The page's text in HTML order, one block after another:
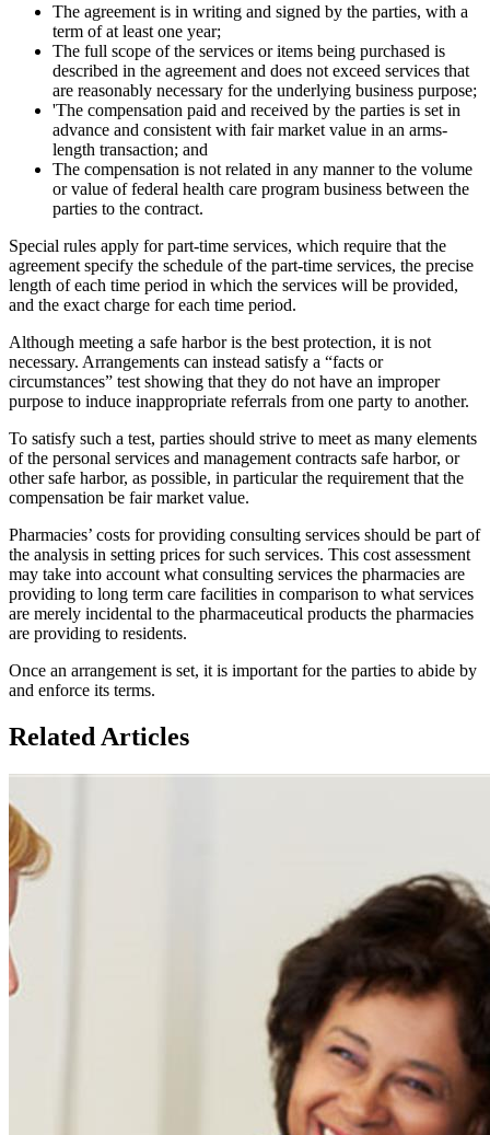
The agreement is in writing and signed by the parties, with a
term of at least one year;
The full scope of the services or items being purchased is
described in the agreement and does not exceed services that
are reasonably necessary for the underlying business purpose;
'The compensation paid and received by the parties is set in
advance and consistent with fair market value in an arms-
length transaction; and
The compensation is not related in any manner to the volume
or value of federal health care program business between the
parties to the contract.
Special rules apply for part-time services, which require that the
agreement specify the schedule of the part-time services, the precise
length of each time period in which the services will be provided,
and the exact charge for each time period.
Although meeting a safe harbor is the best protection, it is not
necessary. Arrangements can instead satisfy a “facts or
circumstances” test showing that they do not have an improper
purpose to induce inappropriate referrals from one party to another.
To satisfy such a test, parties should strive to meet as many elements
of the personal services and management contracts safe harbor, or
other safe harbor, as possible, in particular the requirement that the
compensation be fair market value.
Pharmacies’ costs for providing consulting services should be part of
the analysis in setting prices for such services. This cost assessment
may take into account what consulting services the pharmacies are
providing to long term care facilities in comparison to what services
are merely incidental to the pharmaceutical products the pharmacies
are providing to residents.
Once an arrangement is set, it is important for the parties to abide by
and enforce its terms.
Related Articles